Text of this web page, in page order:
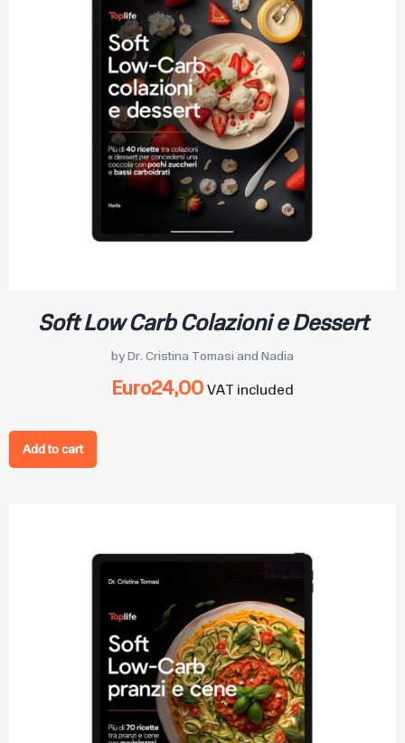
Soft Low Carb Colazioni e Dessert
by Dr. Cristina Tomasi and Nadia
Euro24,00VAT included
Add to cart